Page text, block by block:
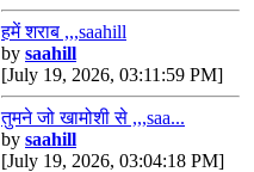
हमें शराब ,,,saahill
by saahill
[July 19, 2026, 03:11:59 PM]
तुमने जो खामोशी से ,,,saa...
by saahill
[July 19, 2026, 03:04:18 PM]